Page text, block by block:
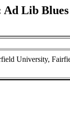
Ad Lib Blues
University,